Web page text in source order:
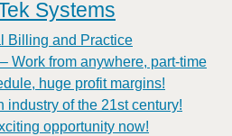
Systems
Billing and Practice
Work from anywhere, part-time
huge profit margins!
industry of the 21st century!
opportunity now!